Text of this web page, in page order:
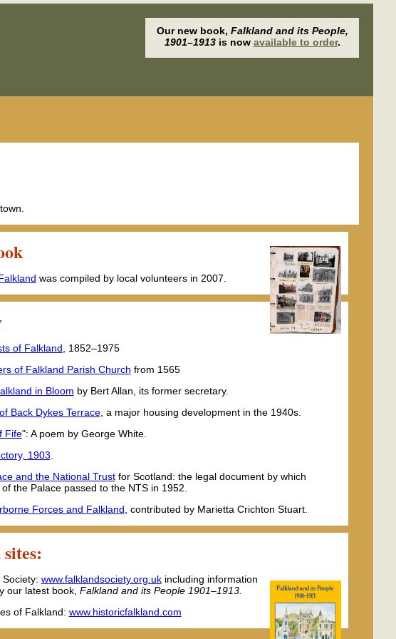
Our new book, Falkland and its People,
1901–1913is now available to order.
was compiled by local volunteers in 2007.
of Falkland , 1852–1975
of Falkland Parish Church from 1565
in Bloom by Bert Allan, its former secretary.
Back Dykes Terrace, a major housing development in the 1940s.
Fife": A poem by George White.
1903
and the National Trustfor Scotland: the legal document by which
the Palace passed to the NTS in 1952.
Forces and Falkland , contributed by Marietta Crichton Stuart.
www.falklandsociety.org.ukincluding information
our latest book, Falkland and its People 1901–1913.
of Falkland: www.historicfalkland.com